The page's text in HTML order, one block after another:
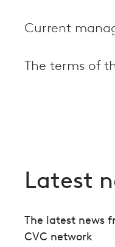
Current
The terms of
Latest
The latest news
CVC network